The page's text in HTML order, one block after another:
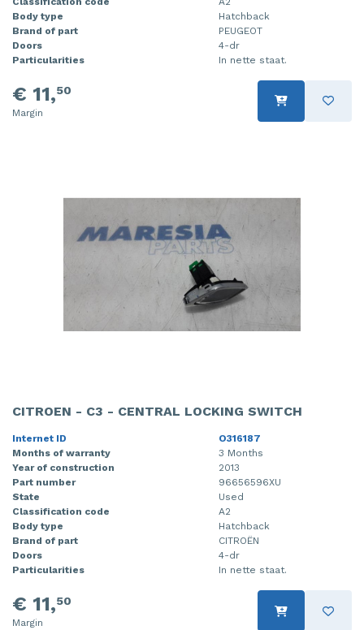
Body type
Hatchback
Brand of part
PEUGEOT
Doors
4-dr
Particularities
In nette staat.
€ 11,50
Margin
CITROEN - C3 - CENTRAL LOCKING SWITCH
Internet ID
O316187
Months of warranty
3 Months
Year of construction
2013
Part number
96656596XU
State
Used
Classification code
A2
Body type
Hatchback
Brand of part
CITROËN
Doors
4-dr
Particularities
In nette staat.
€ 11,50
Margin